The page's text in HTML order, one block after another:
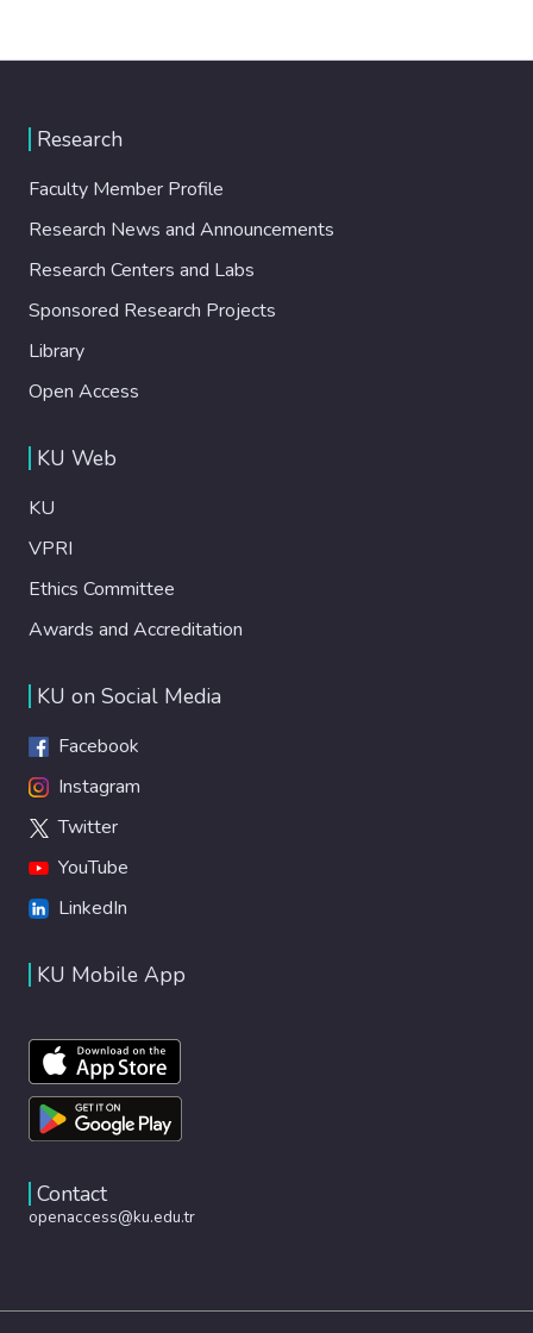
Research
Faculty Member Profile
Research News and Announcements
Research Centers and Labs
Sponsored Research Projects
Library
Open Access
KU Web
KU
VPRI
Ethics Committee
Awards and Accreditation
KU on Social Media
Facebook
Instagram
Twitter
YouTube
LinkedIn
KU Mobile App
Contact
openaccess@ku.edu.tr